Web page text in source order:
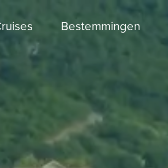
Bestemmingen